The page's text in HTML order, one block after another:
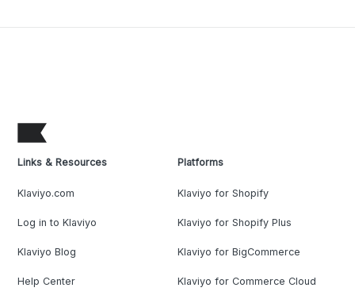
Links & Resources
Klaviyo.com
Log in to Klaviyo
Klaviyo Blog
Help Center
Platforms
Klaviyo for Shopify
Klaviyo for Shopify Plus
Klaviyo for BigCommerce
Klaviyo for Commerce Cloud